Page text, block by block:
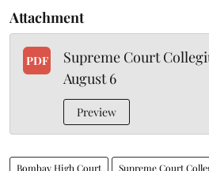
Attachment
PDF
Supreme Court
August 6
Preview
Bombay High Court Supreme Court